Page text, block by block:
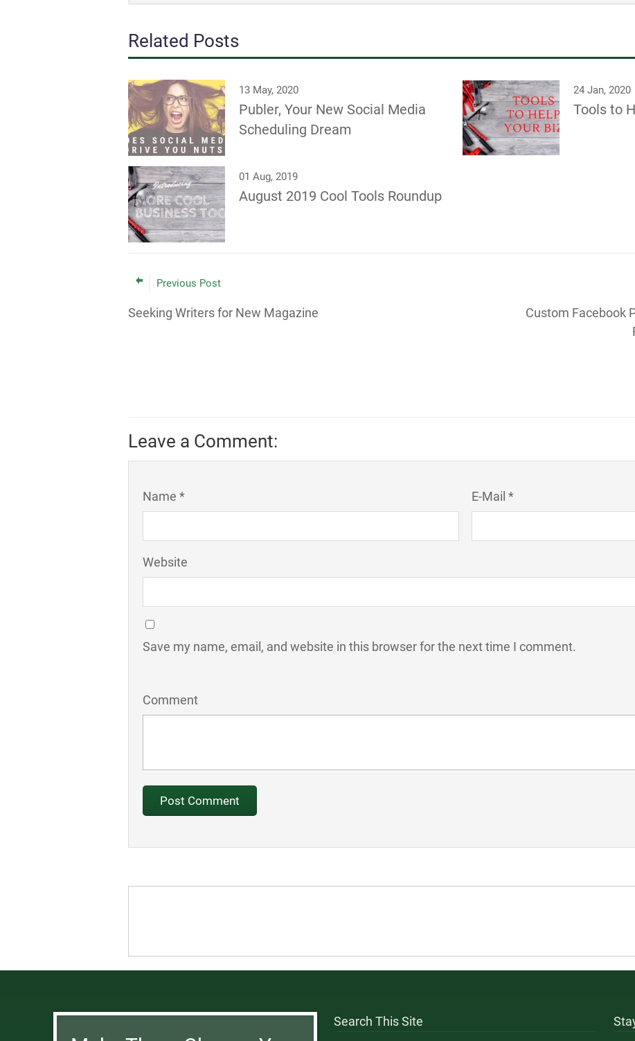
Related Posts
13 May, 2020
Publer, Your New Social Media
Scheduling Dream
24 Jan, 2020
Tools to
01 Aug, 2019
August 2019 Cool Tools Roundup
Previous Post
Seeking Writers for New Magazine
Custom Facebook
Leave a Comment:
Name * E-Mail *
Website
Save my name, email, and website in this browser for the next time I comment.
Comment
Search This Site